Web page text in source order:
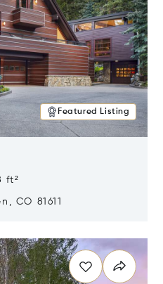
Featured Listing
ft²
CO 81611